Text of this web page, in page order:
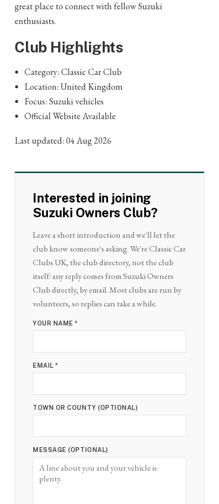
great place to connect with fellow Suzuki
enthusiasts.
Club Highlights
Category: Classic Car Club
Location: United Kingdom
Focus: Suzuki vehicles
Official Website Available
Last updated: 04 Aug 2026
Interested in joining
Suzuki Owners Club?
Leave a short introduction and we'll let the
club know someone's asking. We're Classic Car
Clubs UK, the club directory, not the club
itself: any reply comes from Suzuki Owners
Club directly, by email. Most clubs are run by
volunteers, so replies can take a while.
YOUR NAME *
EMAIL *
TOWN OR COUNTY (OPTIONAL)
MESSAGE (OPTIONAL)